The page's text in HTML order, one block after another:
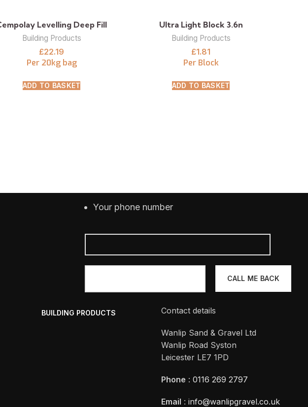
Levelling Deep Fill
Building Products
£22.19
Per 20kg bag
ADD TO BASKET
Ultra Light Block 3.6n
Building Products
£1.81
Per Block
ADD TO BASKET
Your phone number
BUILDING PRODUCTS Contact details
Wanlip Sand & Gravel Ltd
Wanlip Road Syston
Leicester LE7 1PD
Phone : 0116 269 2797
Email : info@wanlipgravel.co.uk